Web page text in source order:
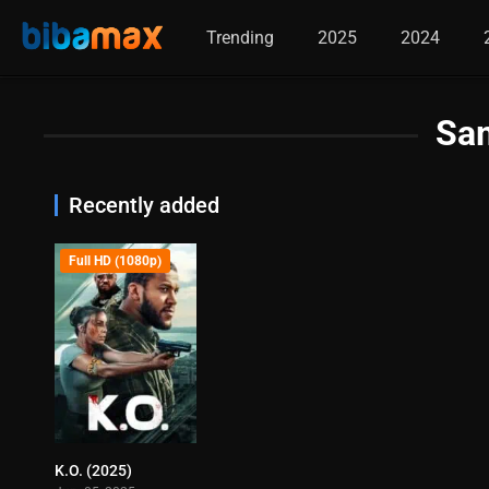
Trending 2025 2024
Recently added
Full HD (1080p)
K.O. (2025)